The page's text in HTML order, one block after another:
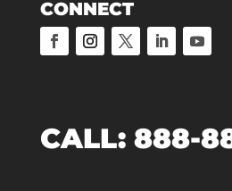
CONNECT
CALL: 888-